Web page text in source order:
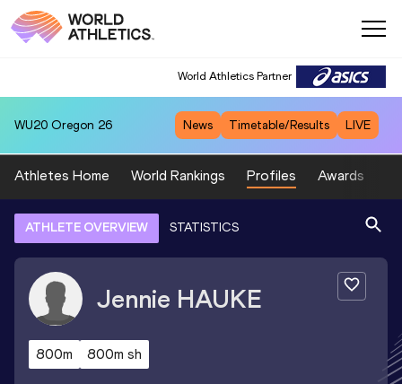
World Athletics Partner
WU20 Oregon 26 News Timetable/Results LIVE
Athletes Home World Rankings Profiles Awards
ATHLETE OVERVIEW STATISTICS
Jennie HAUKE
800m 800m sh